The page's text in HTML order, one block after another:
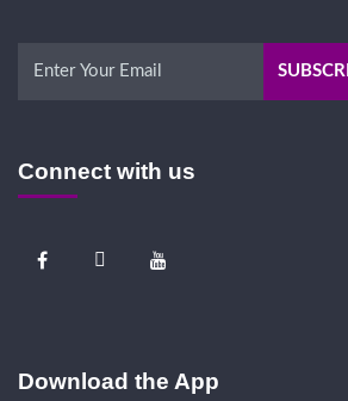
Connect with us
Download the App